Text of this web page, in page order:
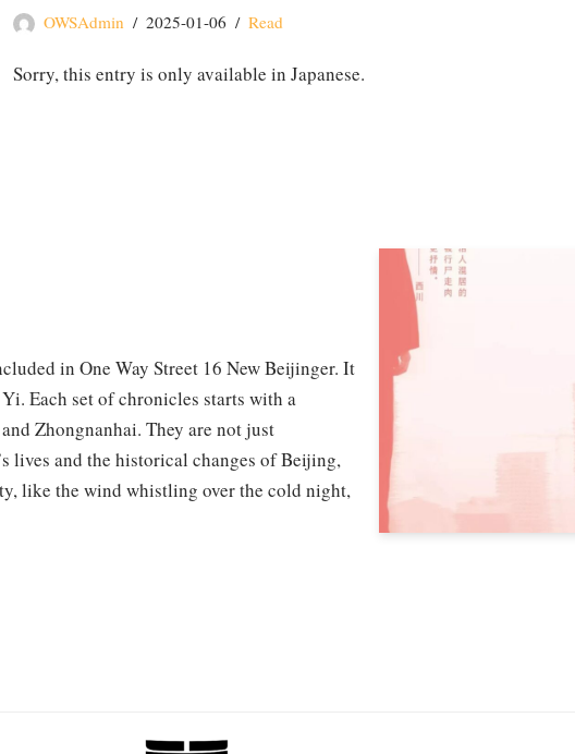
OWSAdmin 2025-01-06 Read
Sorry, this entry is only available in Japanese.
in One Way Street 16 New Beijinger. It
Each set of chronicles starts with a
Zhongnanhai. They are not just
lives and the historical changes of Beijing,
like the wind whistling over the cold night,